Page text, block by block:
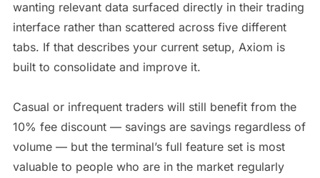
wanting relevant data surfaced directly in their trading
interface rather than scattered across five different
tabs. If that describes your current setup, Axiom is
built to consolidate and improve it.
Casual or infrequent traders will still benefit from the
10% fee discount — savings are savings regardless of
volume — but the terminal’s full feature set is most
valuable to people who are in the market regularly